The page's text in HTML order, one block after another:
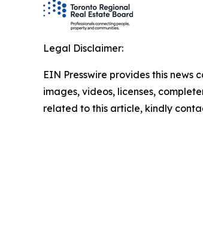
Legal Disclaimer:
EIN Presswire provides this
images, videos, licenses,
related to this article, kindly